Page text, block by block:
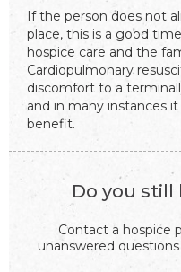
If the person does not
place, this is a good
hospice care and the
Cardiopulmonary
discomfort to a
and in many instances
benefit.
Do you still
Contact a hospice
unanswered